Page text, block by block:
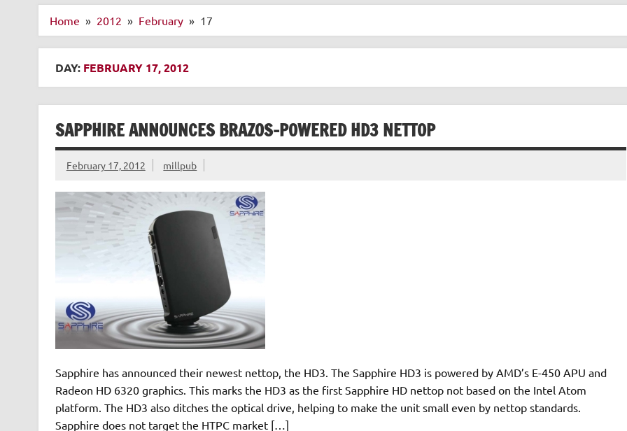
Home 2012 February 17
DAY: FEBRUARY 17, 2012
SAPPHIRE ANNOUNCES BRAZOS-POWERED HD3 NETTOP
February 17, 2012 millpub
Sapphire has announced their newest nettop, the HD3. The Sapphire HD3 is powered by AMD’s E-450 APU and
Radeon HD 6320 graphics. This marks the HD3 as the first Sapphire HD nettop not based on the Intel Atom
platform. The HD3 also ditches the optical drive, helping to make the unit small even by nettop standards.
Sapphire does not target the HTPC market […]